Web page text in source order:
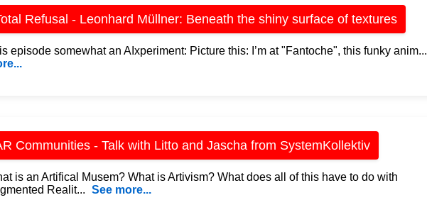
Refusal - Leonhard Müllner: Beneath the shiny surface of textures
episode somewhat an AIxperiment: Picture this: I’m at "Fantoche", this funky anim...
Communities - Talk with Litto and Jascha from SystemKollektiv
is an Artifical Musem? What is Artivism? What does all of this have to do with
Realit... See more...